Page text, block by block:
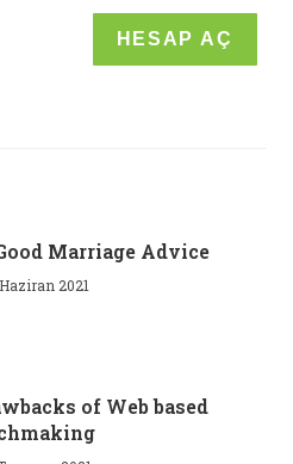
Marriage Advice
2021
of Web based